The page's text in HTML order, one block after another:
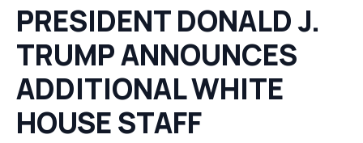
PRESIDENT DONALD J.
TRUMPANNOUNCES
ADDITIONAL WHITE
HOUSE STAFF